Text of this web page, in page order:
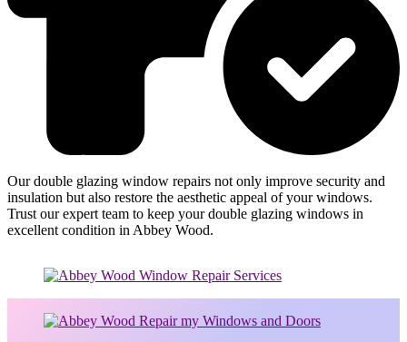
Our double glazing window repairs not only improve security and
insulation but also restore the aesthetic appeal of your windows.
Trust our expert team to keep your double glazing windows in
excellent condition in Abbey Wood.